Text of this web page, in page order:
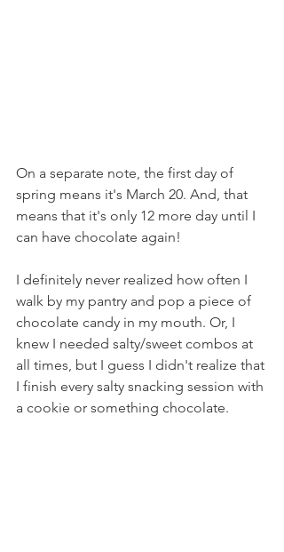
On a separate note, the first day of
spring means it's March 20. And, that
means that it's only 12 more day until I
can have chocolate again!
I definitely never realized how often I
walk by my pantry and pop a piece of
chocolate candy in my mouth. Or, I
knew I needed salty/sweet combos at
all times, but I guess I didn't realize that
I finish every salty snacking session with
a cookie or something chocolate.